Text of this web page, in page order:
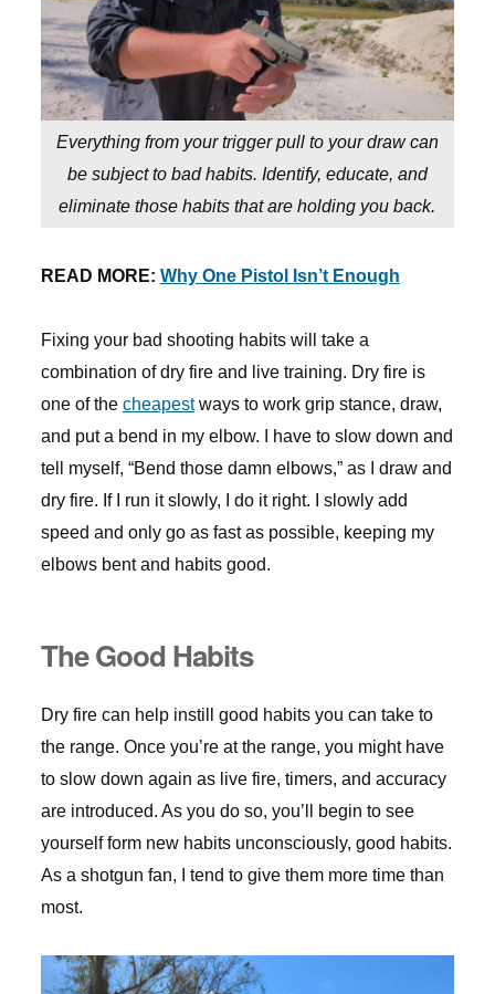
Everything from your trigger pull to your draw can
be subject to bad habits. Identify, educate, and
eliminate those habits that are holding you back.
READ MORE: Why One Pistol Isn’t Enough
Fixing your bad shooting habits will take a
combination of dry fire and live training. Dry fire is
one of the cheapestways to work grip stance, draw,
and put a bend in my elbow. I have to slow down and
tell myself, “Bend those damn elbows,” as I draw and
dry fire. If I run it slowly, I do it right. I slowly add
speed and only go as fast as possible, keeping my
elbows bent and habits good.
The Good Habits
Dry fire can help instill good habits you can take to
the range. Once you’re at the range, you might have
to slow down again as live fire, timers, and accuracy
are introduced. As you do so, you’ll begin to see
yourself form new habits unconsciously, good habits.
As a shotgun fan, I tend to give them more time than
most.